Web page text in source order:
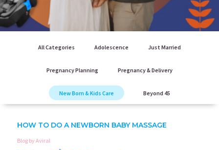
All Categories Adolescence Just Married
Pregnancy Planning Pregnancy & Delivery
New Born & Kids Care Beyond 45
HOW TO DO A NEWBORN BABY MASSAGE
Blog by Aviral